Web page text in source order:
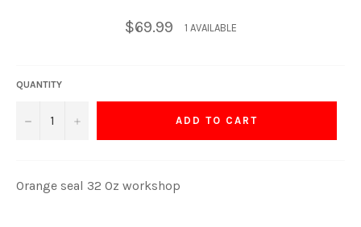
Regular
price
$69.99 1 AVAILABLE
QUANTITY
− + ADD TO CART
Orange seal 32 Oz workshop